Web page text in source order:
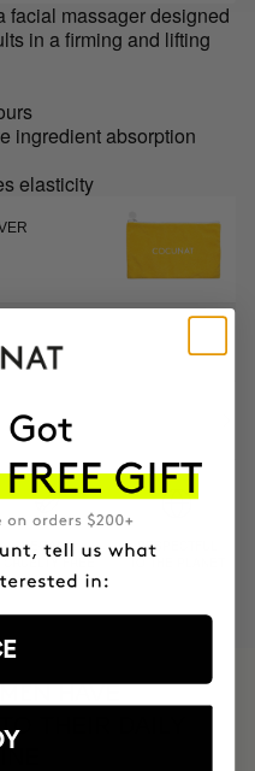
facial massager designed
in a firming and lifting
ingredient absorption
elasticity
VEGAN &
CRUELTY FREE
RESPECTFUL
HAVE
THEIR DAILY